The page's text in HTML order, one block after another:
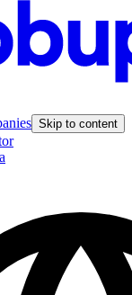
Skip to content